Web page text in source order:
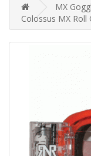
MX
Colossus MX Roll